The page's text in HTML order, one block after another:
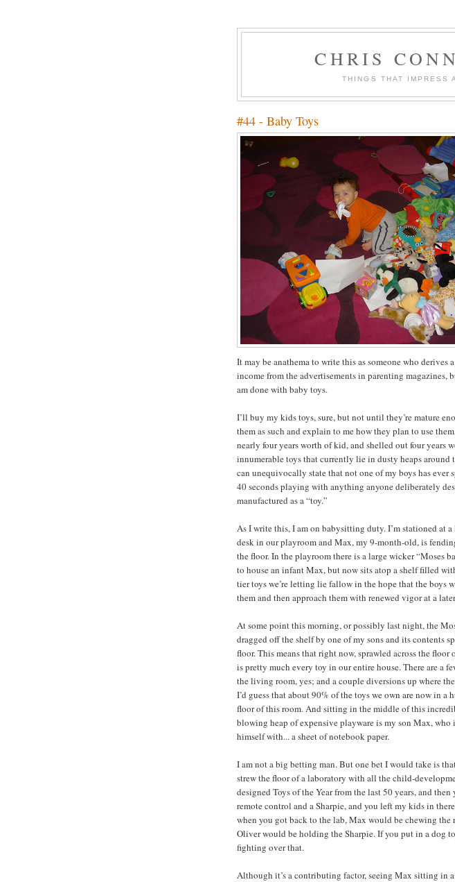
CHRIS
THINGS THAT IMPRESS
#44 - Baby Toys
It may be anathema to write this as someone who derives
income from the advertisements in parenting magazines,
am done with baby toys.
I’ll buy my kids toys, sure, but not until they’re mature
them as such and explain to me how they plan to use
nearly four years worth of kid, and shelled out four years
innumerable toys that currently lie in dusty heaps around
can unequivocally state that not one of my boys has ever
40 seconds playing with anything anyone deliberately
manufactured as a “toy.”
As I write this, I am on babysitting duty. I’m stationed at
desk in our playroom and Max, my 9-month-old, is
the floor. In the playroom there is a large wicker “Moses
to house an infant Max, but now sits atop a shelf filled
tier toys we’re letting lie fallow in the hope that the boys
them and then approach them with renewed vigor at a
At some point this morning, or possibly last night, the
dragged off the shelf by one of my sons and its contents
floor. This means that right now, sprawled across the floor
is pretty much every toy in our entire house. There are a
the living room, yes; and a couple diversions up where
I’d guess that about 90% of the toys we own are now in a
floor of this room. And sitting in the middle of this
blowing heap of expensive playware is my son Max, who
himself with... a sheet of notebook paper.
I am not a big betting man. But one bet I would take is
strew the floor of a laboratory with all the child-
designed Toys of the Year from the last 50 years, and then
remote control and a Sharpie, and you left my kids in
when you got back to the lab, Max would be chewing the
Oliver would be holding the Sharpie. If you put in a dog
fighting over that.
Although it’s a contributing factor, seeing Max sitting in